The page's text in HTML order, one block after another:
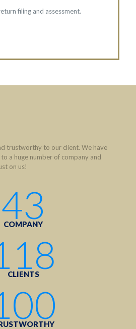
filing and assessment.
trustworthy to our client. We have
a huge number of company and
on us!
43
COMPANY
CLIENTS